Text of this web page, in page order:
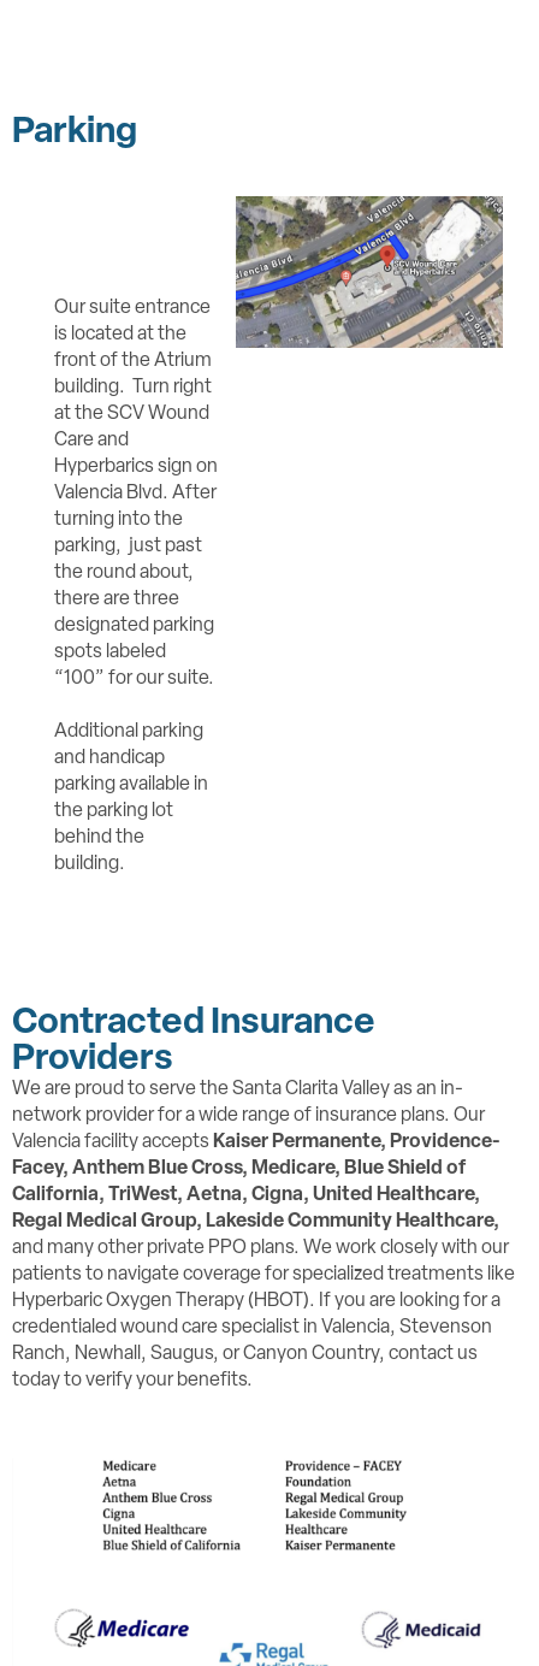
Parking
Our suite entrance
is located at the
front of the Atrium
building. Turn right
at the SCV Wound
Care and
Hyperbarics sign on
Valencia Blvd. After
turning into the
parking, just past
the round about,
there are three
designated parking
spots labeled
“100” for our suite.
Additional parking
and handicap
parking available in
the parking lot
behind the
building.
Contracted Insurance
Providers
We are proud to serve the Santa Clarita Valley as an in-
network provider for a wide range of insurance plans. Our
Valencia facility accepts Kaiser Permanente, Providence-
Facey, Anthem Blue Cross, Medicare, Blue Shield of
California, TriWest, Aetna, Cigna, United Healthcare,
Regal Medical Group, Lakeside Community Healthcare,
and many other private PPO plans. We work closely with our
patients to navigate coverage for specialized treatments like
Hyperbaric Oxygen Therapy (HBOT). If you are looking for a
credentialed wound care specialist in Valencia, Stevenson
Ranch, Newhall, Saugus, or Canyon Country, contact us
today to verify your benefits.